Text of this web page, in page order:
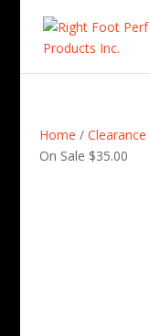
Home / Clearance
On Sale $35.00